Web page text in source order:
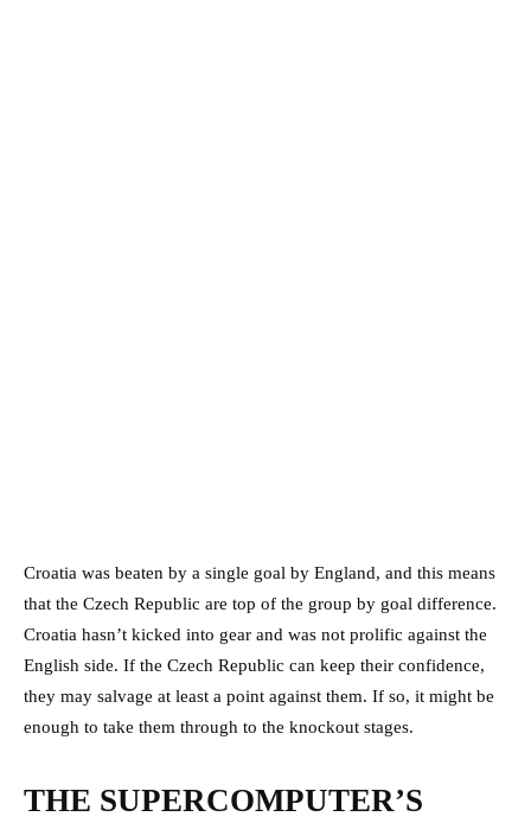
Croatia was beaten by a single goal by England, and this means
that the Czech Republic are top of the group by goal difference.
Croatia hasn’t kicked into gear and was not prolific against the
English side. If the Czech Republic can keep their confidence,
they may salvage at least a point against them. If so, it might be
enough to take them through to the knockout stages.
THE SUPERCOMPUTER’S